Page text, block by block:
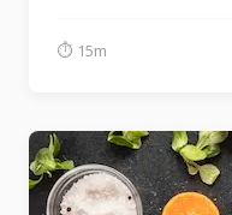
⏱ 15m